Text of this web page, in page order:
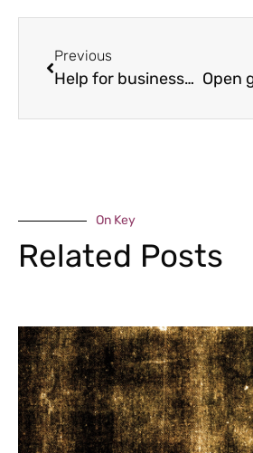
Previous
Help for businesses on net zero journey
On Key
Related Posts